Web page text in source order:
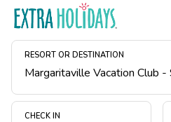
RESORT OR DESTINATION
CHECK IN